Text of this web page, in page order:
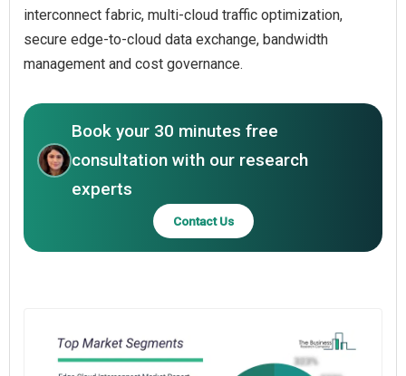
interconnect fabric, multi-cloud traffic optimization,
secure edge-to-cloud data exchange, bandwidth
management and cost governance.
Book your 30 minutes free
consultation with our research
experts
Contact Us